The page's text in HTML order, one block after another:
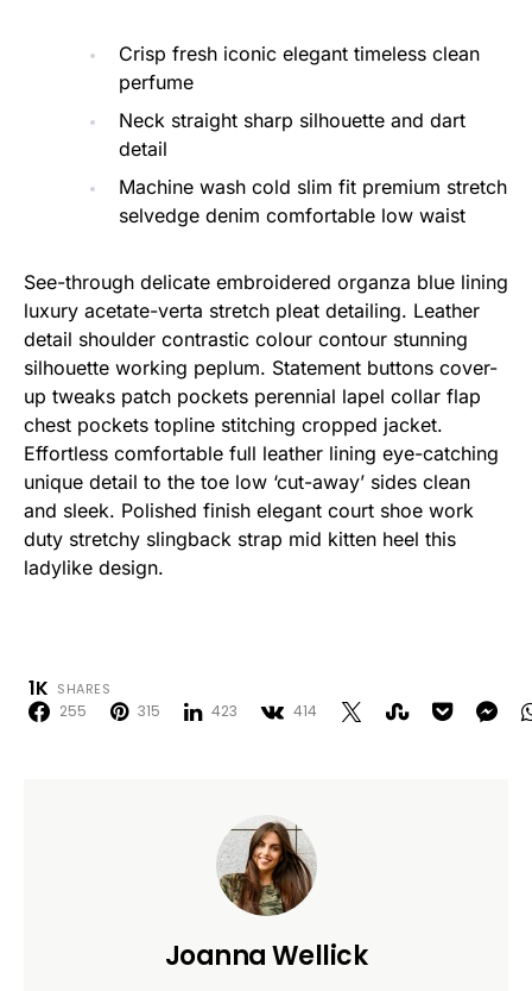
Crisp fresh iconic elegant timeless clean
perfume
Neck straight sharp silhouette and dart
detail
Machine wash cold slim fit premium stretch
selvedge denim comfortable low waist
See-through delicate embroidered organza blue lining
luxury acetate-verta stretch pleat detailing. Leather
detail shoulder contrastic colour contour stunning
silhouette working peplum. Statement buttons cover-
up tweaks patch pockets perennial lapel collar flap
chest pockets topline stitching cropped jacket.
Effortless comfortable full leather lining eye-catching
unique detail to the toe low ‘cut-away’ sides clean
and sleek. Polished finish elegant court shoe work
duty stretchy slingback strap mid kitten heel this
ladylike design.
1K SHARES
255 315 423 414
Joanna Wellick